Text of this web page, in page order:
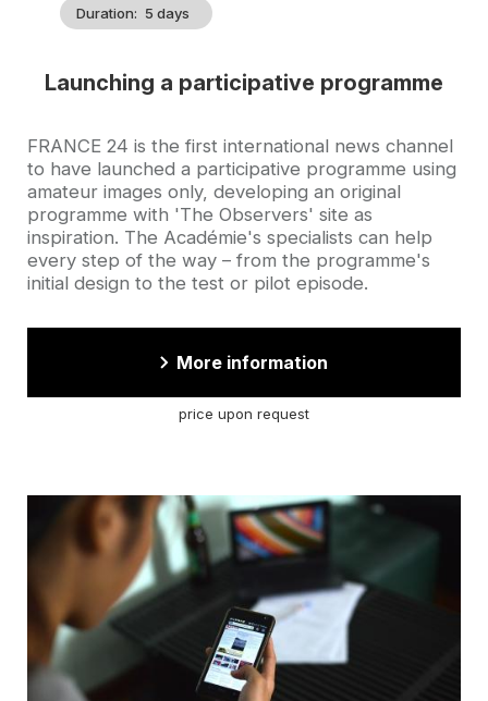
Duration 5 days
Launching a participative programme
Accroche
FRANCE 24 is the first international news channel
to have launched a participative programme using
amateur images only, developing an original
programme with 'The Observers' site as
inspiration. The Académie's specialists can help
every step of the way – from the programme's
initial design to the test or pilot episode.
More information
price upon request
Cover
illustration